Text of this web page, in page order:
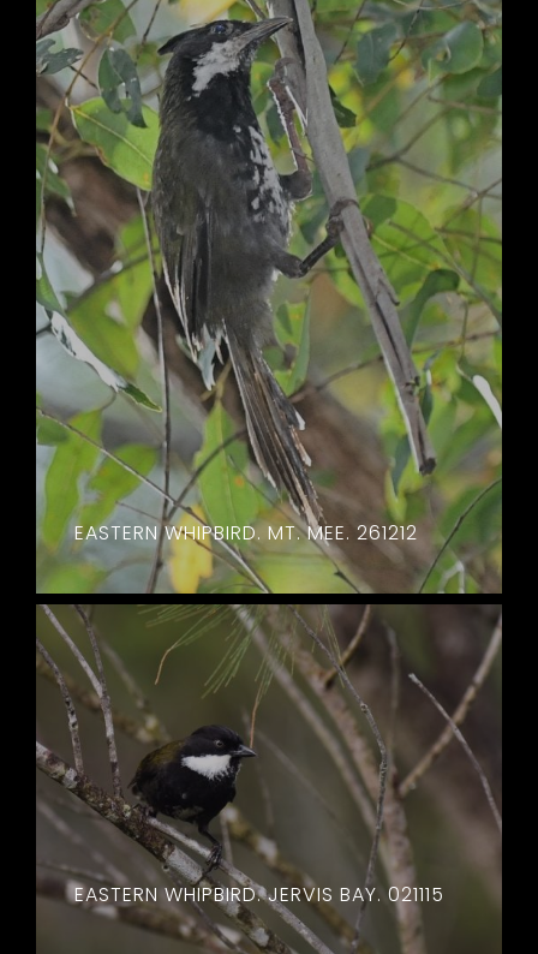
EASTERN WHIPBIRD. MT. MEE. 261212
EASTERN WHIPBIRD. JERVIS BAY. 021115